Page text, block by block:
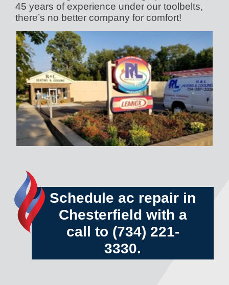
45 years of experience under our toolbelts,
there’s no better company for comfort!
Schedule ac repair in
Chesterfield with a
call to (734) 221-
3330.